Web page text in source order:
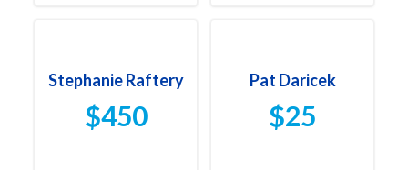
Stephanie Raftery
$450
Pat Daricek
$25